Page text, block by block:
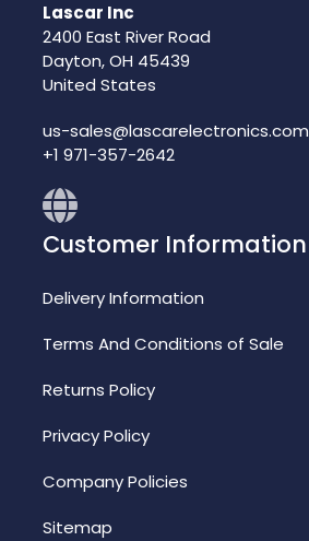
Lascar Inc
2400 East River Road
Dayton, OH 45439
United States
us-sales@lascarelectronics.com
+1 971-357-2642
Customer Information
Delivery Information
Terms And Conditions of Sale
Returns Policy
Privacy Policy
Company Policies
Sitemap